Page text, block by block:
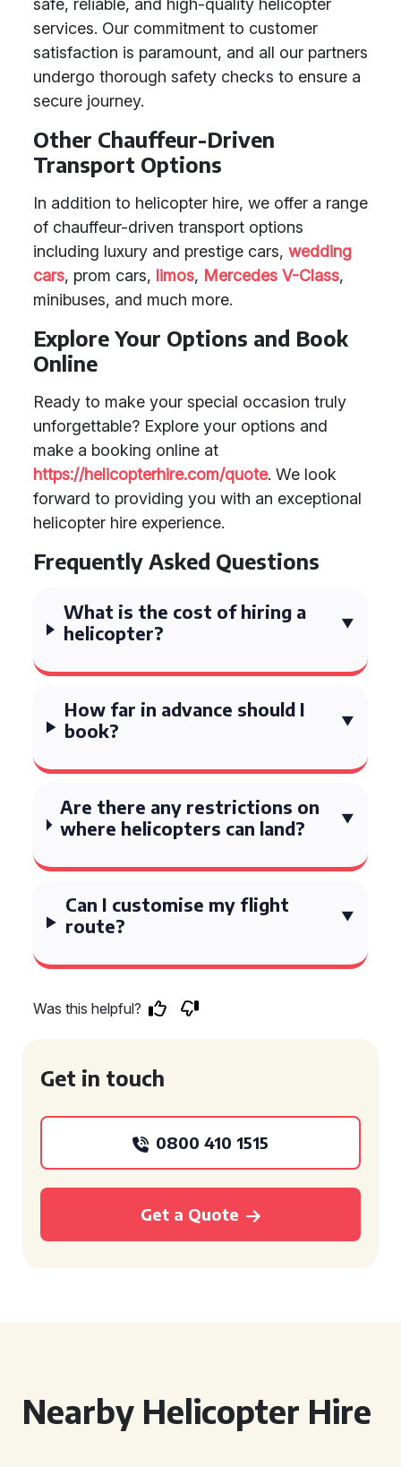
safe, reliable, and high-quality helicopter
services. Our commitment to customer
satisfaction is paramount, and all our partners
undergo thorough safety checks to ensure a
secure journey.
Other Chauffeur-Driven
Transport Options
In addition to helicopter hire, we offer a range
of chauffeur-driven transport options
including luxury and prestige cars, wedding
cars, prom cars, limos, Mercedes V-Class,
minibuses, and much more.
Explore Your Options and Book
Online
Ready to make your special occasion truly
unforgettable? Explore your options and
make a booking online at
https://helicopterhire.com/quote. We look
forward to providing you with an exceptional
helicopter hire experience.
Frequently Asked Questions
What is the cost of hiring a
helicopter?
How far in advance should I
book?
Are there any restrictions on
where helicopters can land?
Can I customise my flight
route?
Was this helpful?
Get in touch
0800 410 1515
Get a Quote
Nearby Helicopter Hire